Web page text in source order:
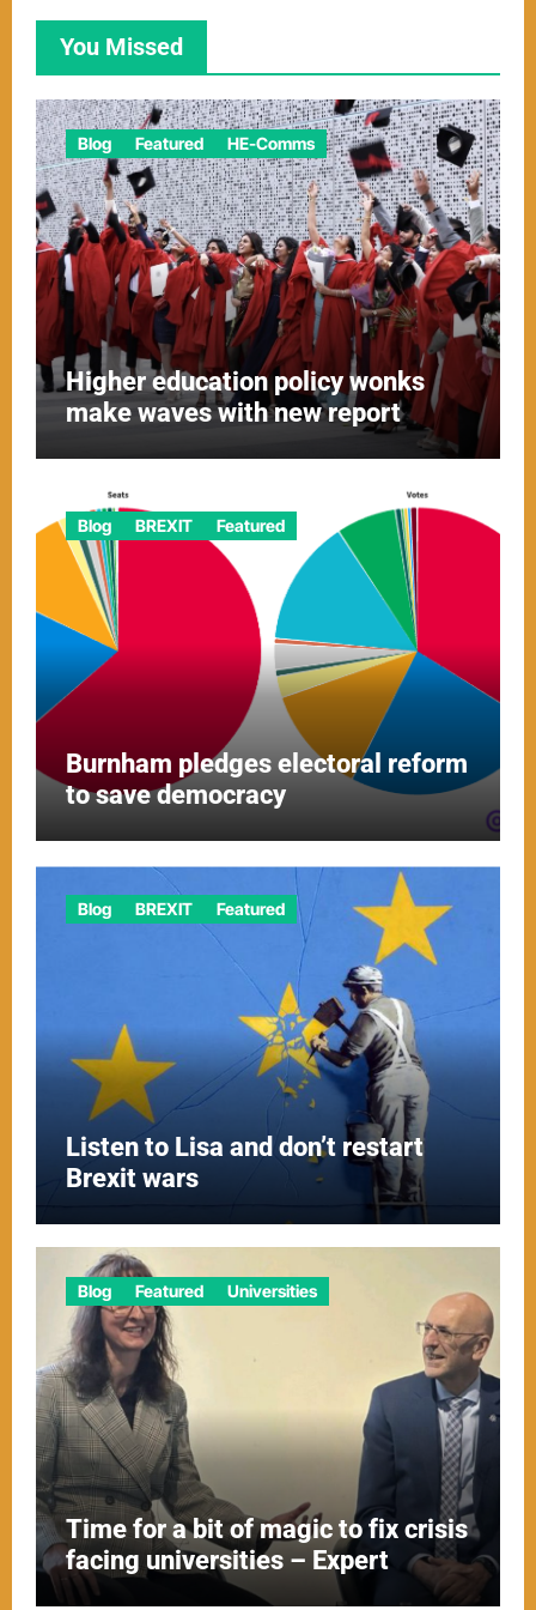
You Missed
Blog Featured HE-Comms
Higher education policy wonks
make waves with new report
Blog BREXIT Featured
Burnham pledges electoral reform
to save democracy
Blog BREXIT Featured
Listen to Lisa and don’t restart
Brexit wars
Blog Featured Universities
Time for a bit of magic to fix crisis
facing universities – Expert